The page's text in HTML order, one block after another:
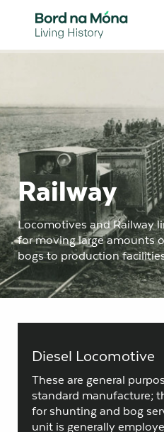
Railway
Locomotives and Railway
for moving large amounts
bogs to production
Diesel Locomotive
These are general
standard manufacture;
for shunting and bog
unit is generally